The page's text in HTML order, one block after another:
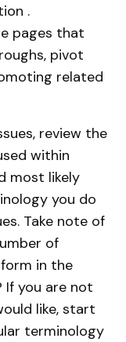
.
pages that
pivot
related
review the
within
most likely
you do
Take note of
of
in the
If you are not
like, start
terminology